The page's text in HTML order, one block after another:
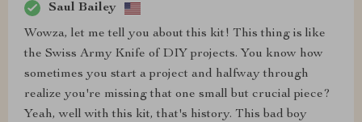
Saul Bailey
Wowza, let me tell you about this kit! This thing is like
the Swiss Army Knife of DIY projects. You know how
sometimes you start a project and halfway through
realize you're missing that one small but crucial piece?
Yeah, well with this kit, that's history. This bad boy